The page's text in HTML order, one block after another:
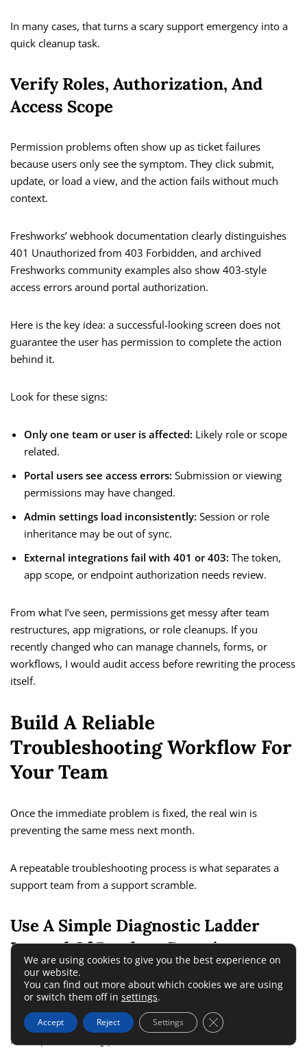
In many cases, that turns a scary support emergency into a
quick cleanup task.
Verify Roles, Authorization, And
Access Scope
Permission problems often show up as ticket failures
because users only see the symptom. They click submit,
update, or load a view, and the action fails without much
context.
Freshworks’ webhook documentation clearly distinguishes
401 Unauthorized from 403 Forbidden, and archived
Freshworks community examples also show 403-style
access errors around portal authorization.
Here is the key idea: a successful-looking screen does not
guarantee the user has permission to complete the action
behind it.
Look for these signs:
Only one team or user is affected: Likely role or scope
related.
Portal users see access errors: Submission or viewing
permissions may have changed.
Admin settings load inconsistently: Session or role
inheritance may be out of sync.
External integrations fail with 401 or 403: The token,
app scope, or endpoint authorization needs review.
From what I’ve seen, permissions get messy after team
restructures, app migrations, or role cleanups. If you
recently changed who can manage channels, forms, or
workflows, I would audit access before rewriting the process
itself.
Build A Reliable
Troubleshooting Workflow For
Your Team
Once the immediate problem is fixed, the real win is
preventing the same mess next month.
A repeatable troubleshooting process is what separates a
support team from a support scramble.
Use A Simple Diagnostic Ladder
Instead Of Random Guessing
Freshworks’ own support guidance emphasizes structured
troubleshooting, and the broader product documentation
shows that tickets, forms, channels, and automations all
have specific testing points.
We are using cookies to give you the best experience on
our website.
You can find out more about which cookies we are using
or switch them off in settings.
Accept Reject Settings Close GDPR Cookie